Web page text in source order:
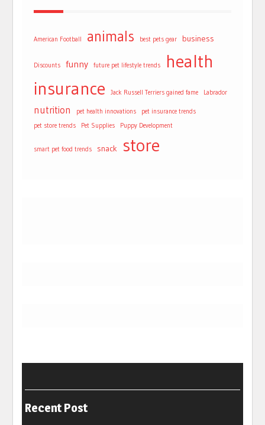
American Football animals best pets gear business
Discounts funny future pet lifestyle trends
health
insurance
Jack Russell Terriers gained fame Labrador
nutrition pet health innovations
pet insurance trends
pet store trends
Pet Supplies Puppy Development
smart pet food trends snack store
Recent Post